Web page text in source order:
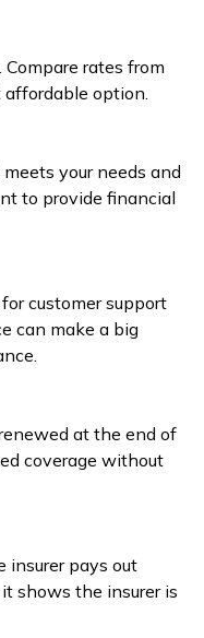
rates from
option.
your needs and
to provide financial
customer support
can make a big
at the end of
coverage without
insurer pays out
shows the insurer is